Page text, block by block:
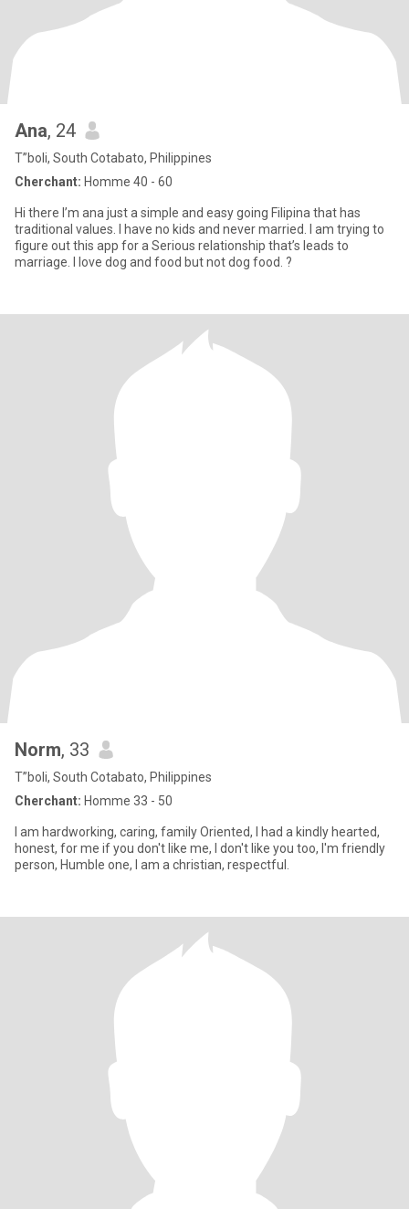
Ana, 24
T”boli, South Cotabato, Philippines
Cherchant: Homme 40 - 60
Hi there I’m ana just a simple and easy going Filipina that has
traditional values. I have no kids and never married. I am trying to
figure out this app for a Serious relationship that’s leads to
marriage. I love dog and food but not dog food. ?
Norm, 33
T”boli, South Cotabato, Philippines
Cherchant: Homme 33 - 50
I am hardworking, caring, family Oriented, I had a kindly hearted,
honest, for me if you don't like me, I don't like you too, I'm friendly
person, Humble one, I am a christian, respectful.